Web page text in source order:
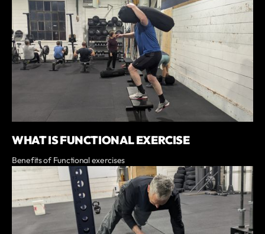
WHAT IS FUNCTIONAL EXERCISE
Benefits of Functional exercises